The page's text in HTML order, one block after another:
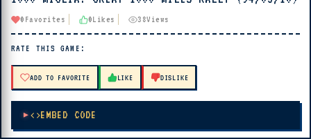
▶ PLAY
🔊 Tap Play, then press “Play Now”
0 Favorites 0Likes 38Views
RATE THIS GAME:
ADD TO FAVORITE LIKE DISLIKE
EMBED CODE